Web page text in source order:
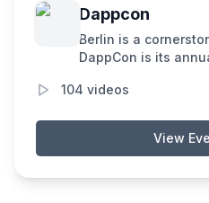
Dappcon
Berlin is a
DappCon is its
blockchain to
104 videos
View